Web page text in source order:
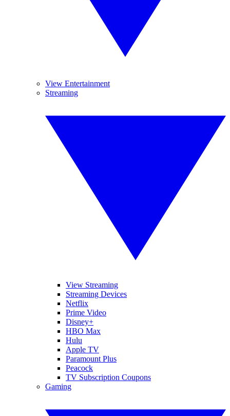
View Entertainment
Streaming
View Streaming
Streaming Devices
Netflix
Prime Video
Disney+
HBO Max
Hulu
Apple TV
Paramount Plus
Peacock
TV Subscription Coupons
Gaming